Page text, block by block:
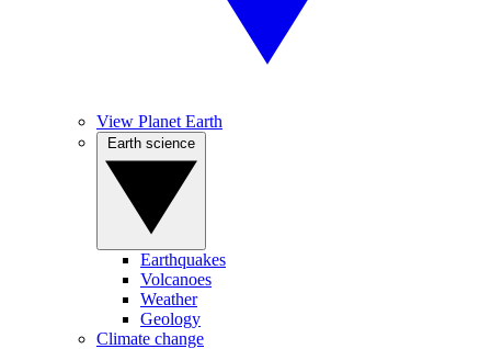
View Planet Earth
Earthquakes
Volcanoes
Weather
Geology
Climate change